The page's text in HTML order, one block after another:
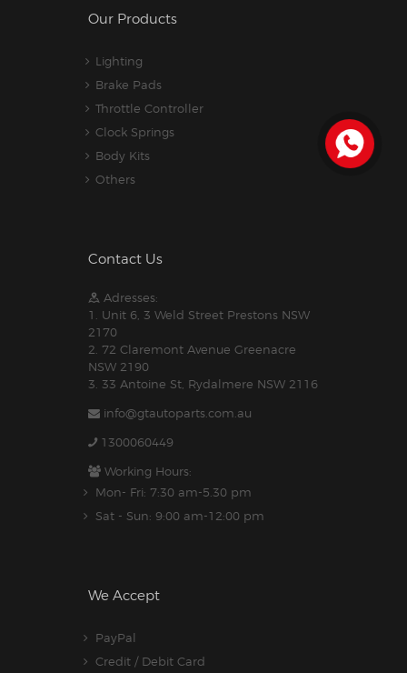
Our Products
Lighting
Brake Pads
Throttle Controller
Clock Springs
Body Kits
Others
Contact Us
Adresses:
1. Unit 6, 3 Weld Street Prestons NSW
2170
2. 72 Claremont Avenue Greenacre
NSW 2190
3. 33 Antoine St, Rydalmere NSW 2116
info@gtautoparts.com.au
1300060449
Working Hours:
Mon- Fri: 7:30 am-5.30 pm
Sat - Sun: 9:00 am-12:00 pm
We Accept
PayPal
Credit / Debit Card